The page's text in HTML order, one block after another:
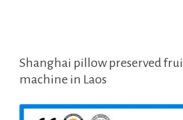
Shanghai pillow preserved
machine in Laos